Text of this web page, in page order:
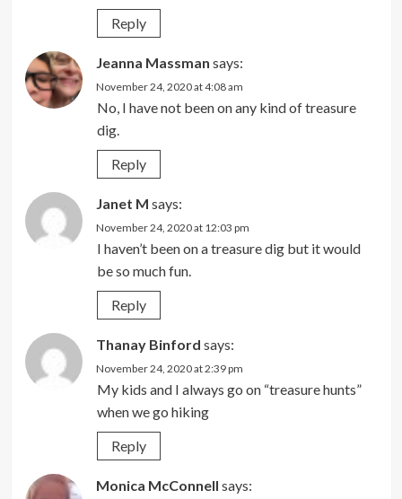
Reply
Jeanna Massman says:
November 24, 2020 at 4:08 am
No, I have not been on any kind of treasure
dig.
Reply
Janet M says:
November 24, 2020 at 12:03 pm
I haven’t been on a treasure dig but it would
be so much fun.
Reply
Thanay Binford says:
November 24, 2020 at 2:39 pm
My kids and I always go on “treasure hunts”
when we go hiking
Reply
Monica McConnell says: